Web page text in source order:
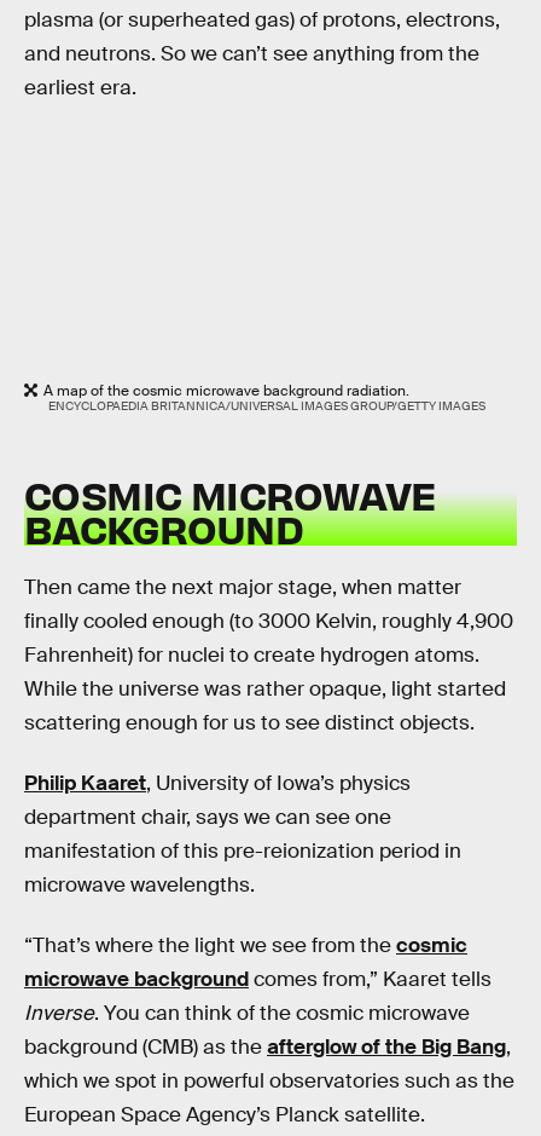
plasma (or superheated gas) of protons, electrons,
and neutrons. So we can’t see anything from the
earliest era.
A map of the cosmic microwave background radiation.
ENCYCLOPAEDIA BRITANNICA/UNIVERSAL IMAGES GROUP/GETTY IMAGES
COSMIC MICROWAVE
BACKGROUND
Then came the next major stage, when matter
finally cooled enough (to 3000 Kelvin, roughly 4,900
Fahrenheit) for nuclei to create hydrogen atoms.
While the universe was rather opaque, light started
scattering enough for us to see distinct objects.
Philip Kaaret, University of Iowa’s physics
department chair, says we can see one
manifestation of this pre-reionization period in
microwave wavelengths.
“That’s where the light we see from thecosmic
microwave backgroundcomes from,” Kaaret tells
Inverse. You can think of the cosmic microwave
background (CMB) as theafterglow of the Big Bang,
which we spot in powerful observatories such as the
European Space Agency’s Planck satellite.